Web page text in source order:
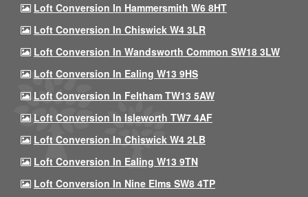
Loft Conversion In Hammersmith W6 8HT
Loft Conversion In Chiswick W4 3LR
Loft Conversion In Wandsworth Common SW18 3LW
Loft Conversion In Ealing W13 9HS
Loft Conversion In Feltham TW13 5AW
Loft Conversion In Isleworth TW7 4AF
Loft Conversion In Chiswick W4 2LB
Loft Conversion In Ealing W13 9TN
Loft Conversion In Nine Elms SW8 4TP